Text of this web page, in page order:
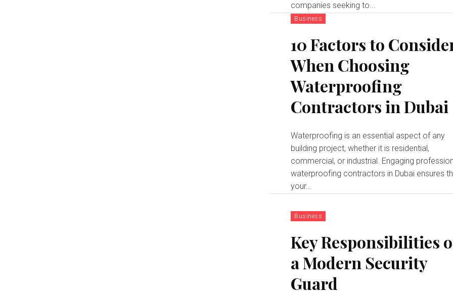
companies seeking to...
Business
10 Factors to
When Choosing
Waterproofing
Contractors in Dubai
Waterproofing is an essential aspect of any
building project, whether it is residential,
commercial, or industrial. Engaging
waterproofing contractors in Dubai ensures
your...
Business
Key Responsibilities
a Modern Security
Guard